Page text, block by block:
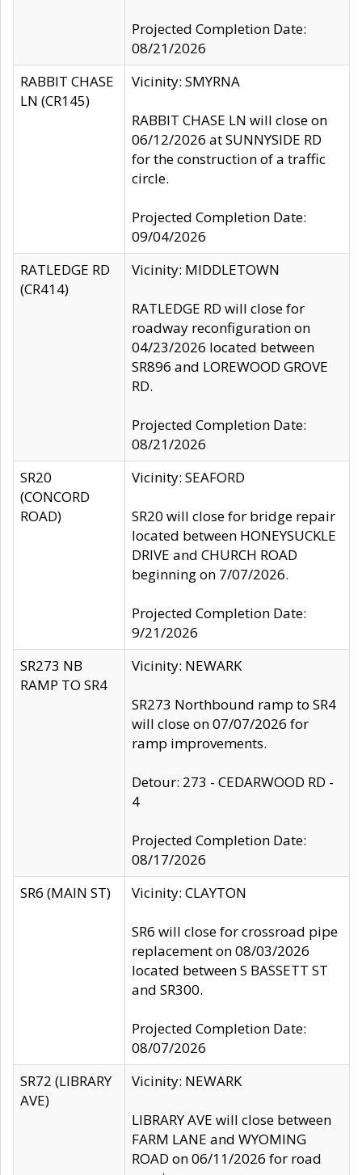
Projected Completion Date:
08/21/2026
RABBIT CHASE
LN (CR145)
Vicinity: SMYRNA
RABBIT CHASE LN will close on
06/12/2026 at SUNNYSIDE RD
for the construction of a traffic
circle.
Projected Completion Date:
09/04/2026
RATLEDGE RD
(CR414)
Vicinity: MIDDLETOWN
RATLEDGE RD will close for
roadway reconfiguration on
04/23/2026 located between
SR896 and LOREWOOD GROVE
RD.
Projected Completion Date:
08/21/2026
SR20
(CONCORD
ROAD)
Vicinity: SEAFORD
SR20 will close for bridge repair
located between HONEYSUCKLE
DRIVE and CHURCH ROAD
beginning on 7/07/2026.
Projected Completion Date:
9/21/2026
SR273 NB
RAMP TO SR4
Vicinity: NEWARK
SR273 Northbound ramp to SR4
will close on 07/07/2026 for
ramp improvements.
Detour: 273 - CEDARWOOD RD -
4
Projected Completion Date:
08/17/2026
SR6 (MAIN ST)
Vicinity: CLAYTON
SR6 will close for crossroad pipe
replacement on 08/03/2026
located between S BASSETT ST
and SR300.
Projected Completion Date:
08/07/2026
SR72 (LIBRARY
AVE)
Vicinity: NEWARK
LIBRARY AVE will close between
FARM LANE and WYOMING
ROAD on 06/11/2026 for road